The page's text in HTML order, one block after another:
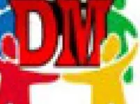
Login or Sign Up